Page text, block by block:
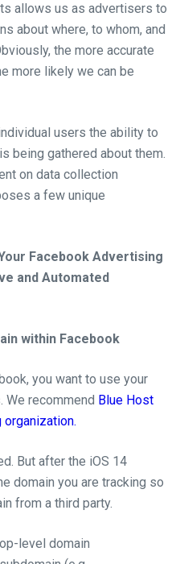
allows us as advertisers to
about where, to whom, and
the more accurate
more likely we can be
users the ability to
being gathered about them.
on data collection
a few unique
Facebook Advertising
and Automated
within Facebook
you want to use your
We recommend Blue Host
organization.
But after the iOS 14
domain you are tracking so
from a third party.
level domain